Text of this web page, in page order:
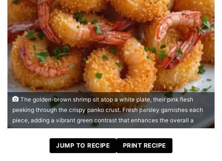
The golden-brown shrimp sit atop a white plate, their pink flesh
peeking through the crispy panko crust. Fresh parsley garnishes each
piece, adding a vibrant green contrast that enhances the overall a
JUMP TO RECIPE PRINT RECIPE